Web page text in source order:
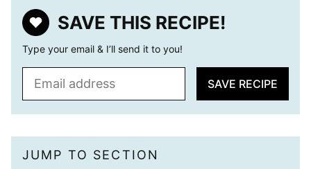
SAVE THIS RECIPE!
Type your email & I’ll send it to you!
*
SAVE RECIPE
JUMP TO SECTION